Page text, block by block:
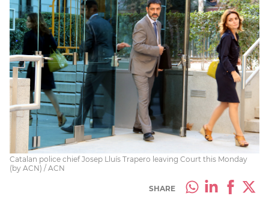
Catalan police chief Josep Lluís Trapero leaving Court this Monday
(by ACN) / ACN
SHARE